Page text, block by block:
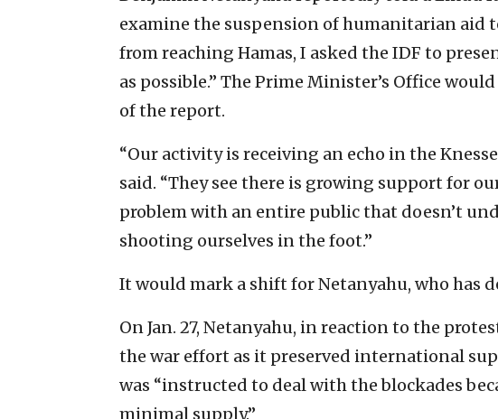
examine the suspension of humanitarian aid
from reaching Hamas, I asked the IDF to
as possible.” The Prime Minister’s Office
of the report.
“Our activity is receiving an echo in the
said. “They see there is growing support for
problem with an entire public that doesn’t
shooting ourselves in the foot.”
It would mark a shift for Netanyahu, who has
On Jan. 27, Netanyahu, in reaction to the
the war effort as it preserved international
was “instructed to deal with the blockades
minimal supply.”